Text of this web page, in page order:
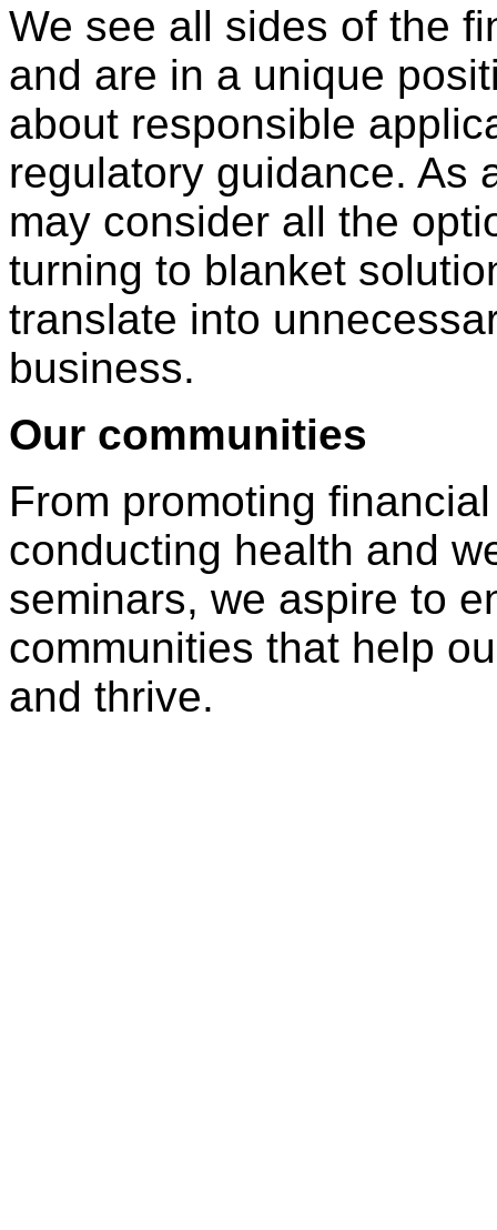
We see all sides of the
and are in a unique
about responsible
regulatory guidance. As
may consider all the
turning to blanket
translate into
business.
Our communities
From promoting
conducting health and
seminars, we aspire to
communities that help
and thrive.